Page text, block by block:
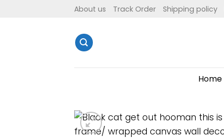
About us Track Order Shipping policy
Home